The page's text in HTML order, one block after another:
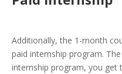
Additionally, the 1-month
paid internship program.
internship program, you get